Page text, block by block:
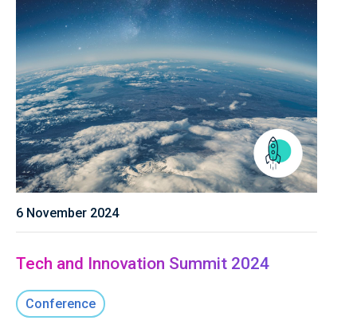
6 November 2024
Tech and Innovation Summit 2024
Conference